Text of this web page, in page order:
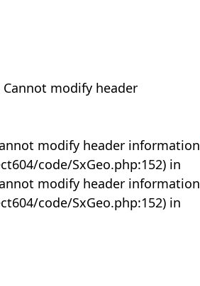
modify header
modify header information
code/SxGeo.php:152) in
modify header information
code/SxGeo.php:152) in